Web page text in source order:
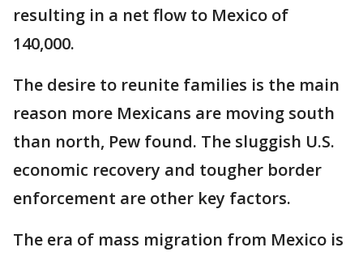
resulting in a net flow to Mexico of
140,000.
The desire to reunite families is the main
reason more Mexicans are moving south
than north, Pew found. The sluggish U.S.
economic recovery and tougher border
enforcement are other key factors.
The era of mass migration from Mexico is